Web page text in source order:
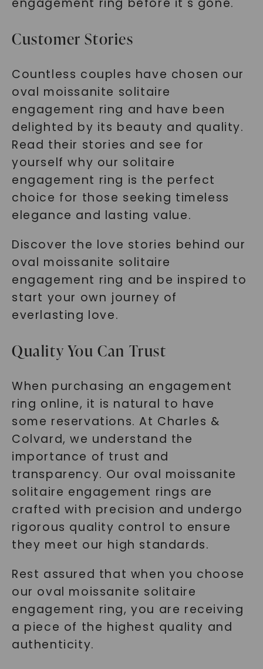
engagement ring before it's gone.
Customer Stories
Countless couples have chosen our
oval moissanite solitaire
engagement ring and have been
delighted by its beauty and quality.
Read their stories and see for
yourself why our solitaire
engagement ring is the perfect
choice for those seeking timeless
elegance and lasting value.
Discover the love stories behind our
oval moissanite solitaire
engagement ring and be inspired to
start your own journey of
everlasting love.
Quality You Can Trust
When purchasing an engagement
ring online, it is natural to have
some reservations. At Charles &
Colvard, we understand the
importance of trust and
transparency. Our oval moissanite
solitaire engagement rings are
crafted with precision and undergo
rigorous quality control to ensure
they meet our high standards.
Rest assured that when you choose
our oval moissanite solitaire
engagement ring, you are receiving
a piece of the highest quality and
authenticity.